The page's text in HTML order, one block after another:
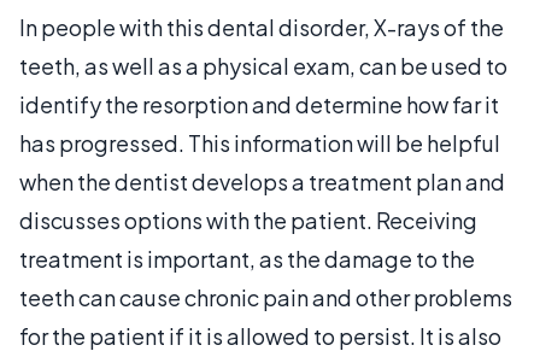
In people with this dental disorder, X-rays of the
teeth, as well as a physical exam, can be used to
identify the resorption and determine how far it
has progressed. This information will be helpful
when the dentist develops a treatment plan and
discusses options with the patient. Receiving
treatment is important, as the damage to the
teeth can cause chronic pain and other problems
for the patient if it is allowed to persist. It is also